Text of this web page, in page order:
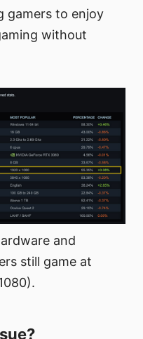
gamers to enjoy
without
and
still game at